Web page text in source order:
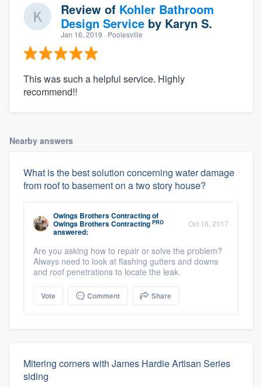
Review of Kohler Bathroom
Design Service by Karyn S.
Jan 16, 2019 · Poolesville
This was such a helpful service. Highly
recommend!!
Nearby answers
What is the best solution concerning water damage
from roof to basement on a two story house?
Owings Brothers Contractingof
Owings Brothers Contracting PRO
answered:
Oct 16, 2017
Are you asking how to repair or solve the problem?
Always need to look at flashing gutters and downs
and roof penetrations to locate the leak.
Vote Comment Share
Mitering corners with James Hardie Artisan Series
siding